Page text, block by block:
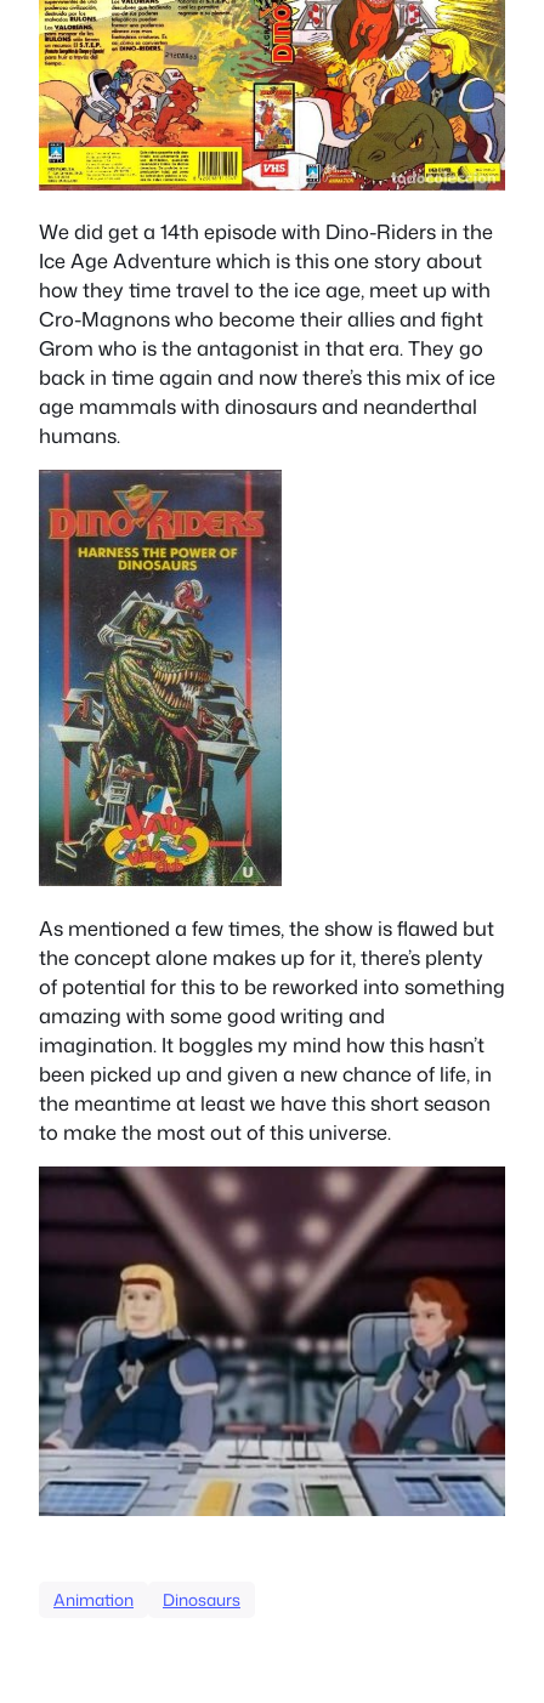
We did get a 14th episode with Dino-Riders in the
Ice Age Adventure which is this one story about
how they time travel to the ice age, meet up with
Cro-Magnons who become their allies and fight
Grom who is the antagonist in that era. They go
back in time again and now there’s this mix of ice
age mammals with dinosaurs and neanderthal
humans.
As mentioned a few times, the show is flawed but
the concept alone makes up for it, there’s plenty
of potential for this to be reworked into something
amazing with some good writing and
imagination. It boggles my mind how this hasn’t
been picked up and given a new chance of life, in
the meantime at least we have this short season
to make the most out of this universe.
Animation Dinosaurs